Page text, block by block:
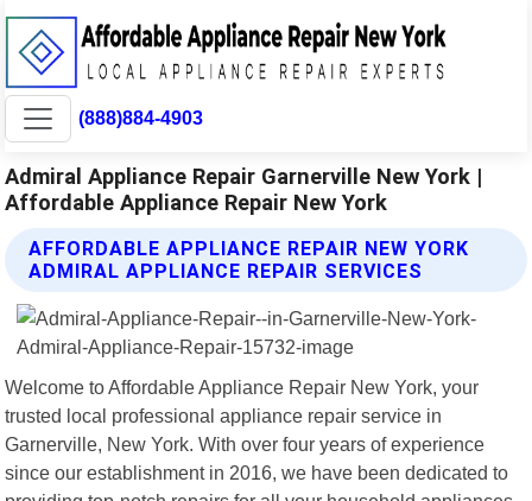
(888)884-4903
Admiral Appliance Repair Garnerville New York |
Affordable Appliance Repair New York
AFFORDABLE APPLIANCE REPAIR NEW YORK
ADMIRAL APPLIANCE REPAIR SERVICES
Welcome to Affordable Appliance Repair New York, your
trusted local professional appliance repair service in
Garnerville, New York. With over four years of experience
since our establishment in 2016, we have been dedicated to